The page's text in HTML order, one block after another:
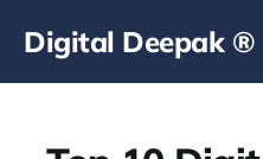
Digital Deepak ®